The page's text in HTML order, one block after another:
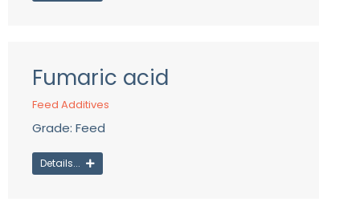
Fumaric acid
Feed Additives
Grade: Feed
Details...